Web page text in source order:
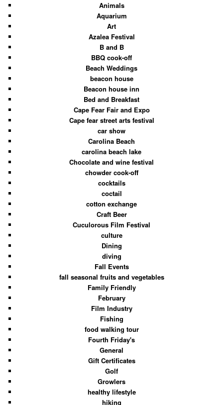
Animals
Aquarium
Art
Azalea Festival
B and B
BBQ cook-off
Beach Weddings
beacon house
Beacon house inn
Bed and Breakfast
Cape Fear Fair and Expo
Cape fear street arts festival
car show
Carolina Beach
carolina beach lake
Chocolate and wine festival
chowder cook-off
cocktails
coctail
cotton exchange
Craft Beer
Cuculorous Film Festival
culture
Dining
diving
Fall Events
fall seasonal fruits and vegetables
Family Friendly
February
Film Industry
Fishing
food walking tour
Fourth Friday's
General
Gift Certificates
Golf
Growlers
healthy lifestyle
hiking